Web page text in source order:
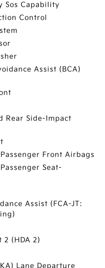
Sos Capability
Control
Assist (BCA)
Rear Side-Impact
Front Airbags
Seat-
Assist (FCA-JT:
(HDA 2)
Lane Departure